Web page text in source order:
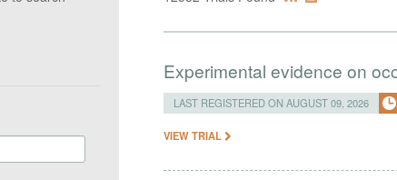
Experimental evidence on
LAST REGISTERED ON AUGUST 09, 2026
VIEW TRIAL